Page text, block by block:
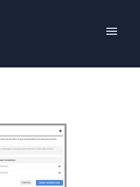
Toggle